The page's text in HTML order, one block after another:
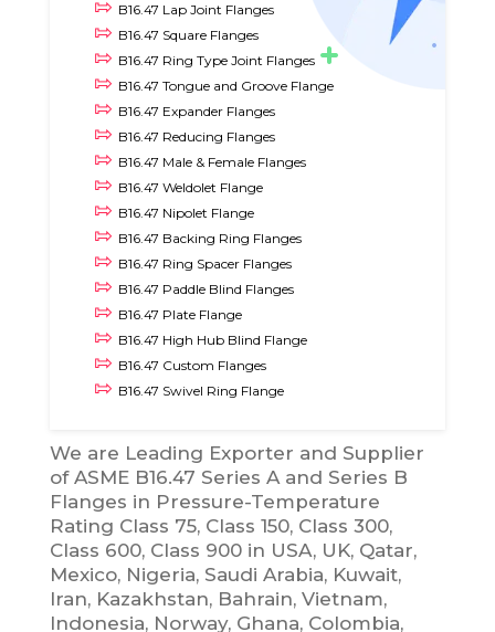
B16.47 Lap Joint Flanges
B16.47 Square Flanges
B16.47 Ring Type Joint Flanges
B16.47 Tongue and Groove Flange
B16.47 Expander Flanges
B16.47 Reducing Flanges
B16.47 Male & Female Flanges
B16.47 Weldolet Flange
B16.47 Nipolet Flange
B16.47 Backing Ring Flanges
B16.47 Ring Spacer Flanges
B16.47 Paddle Blind Flanges
B16.47 Plate Flange
B16.47 High Hub Blind Flange
B16.47 Custom Flanges
B16.47 Swivel Ring Flange
We are Leading Exporter and Supplier
of ASME B16.47 Series A and Series B
Flanges in Pressure-Temperature
Rating Class 75, Class 150, Class 300,
Class 600, Class 900 in USA, UK, Qatar,
Mexico, Nigeria, Saudi Arabia, Kuwait,
Iran, Kazakhstan, Bahrain, Vietnam,
Indonesia, Norway, Ghana, Colombia,